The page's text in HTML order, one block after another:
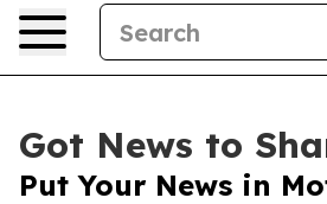
Got News to
Put Your News in